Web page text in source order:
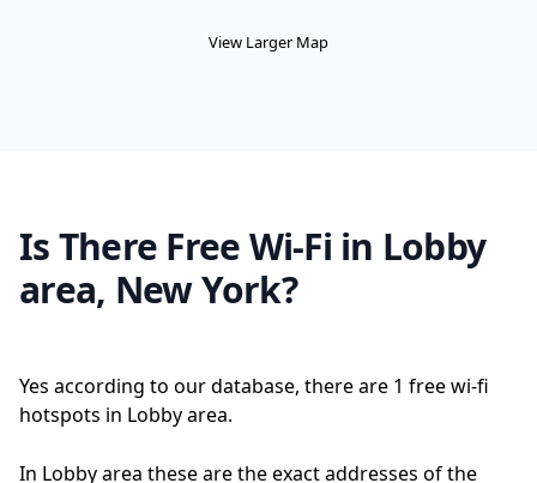
View Larger Map
Is There Free Wi-Fi in Lobby
area, New York?
Yes according to our database, there are 1 free wi-fi
hotspots in Lobby area.
In Lobby area these are the exact addresses of the